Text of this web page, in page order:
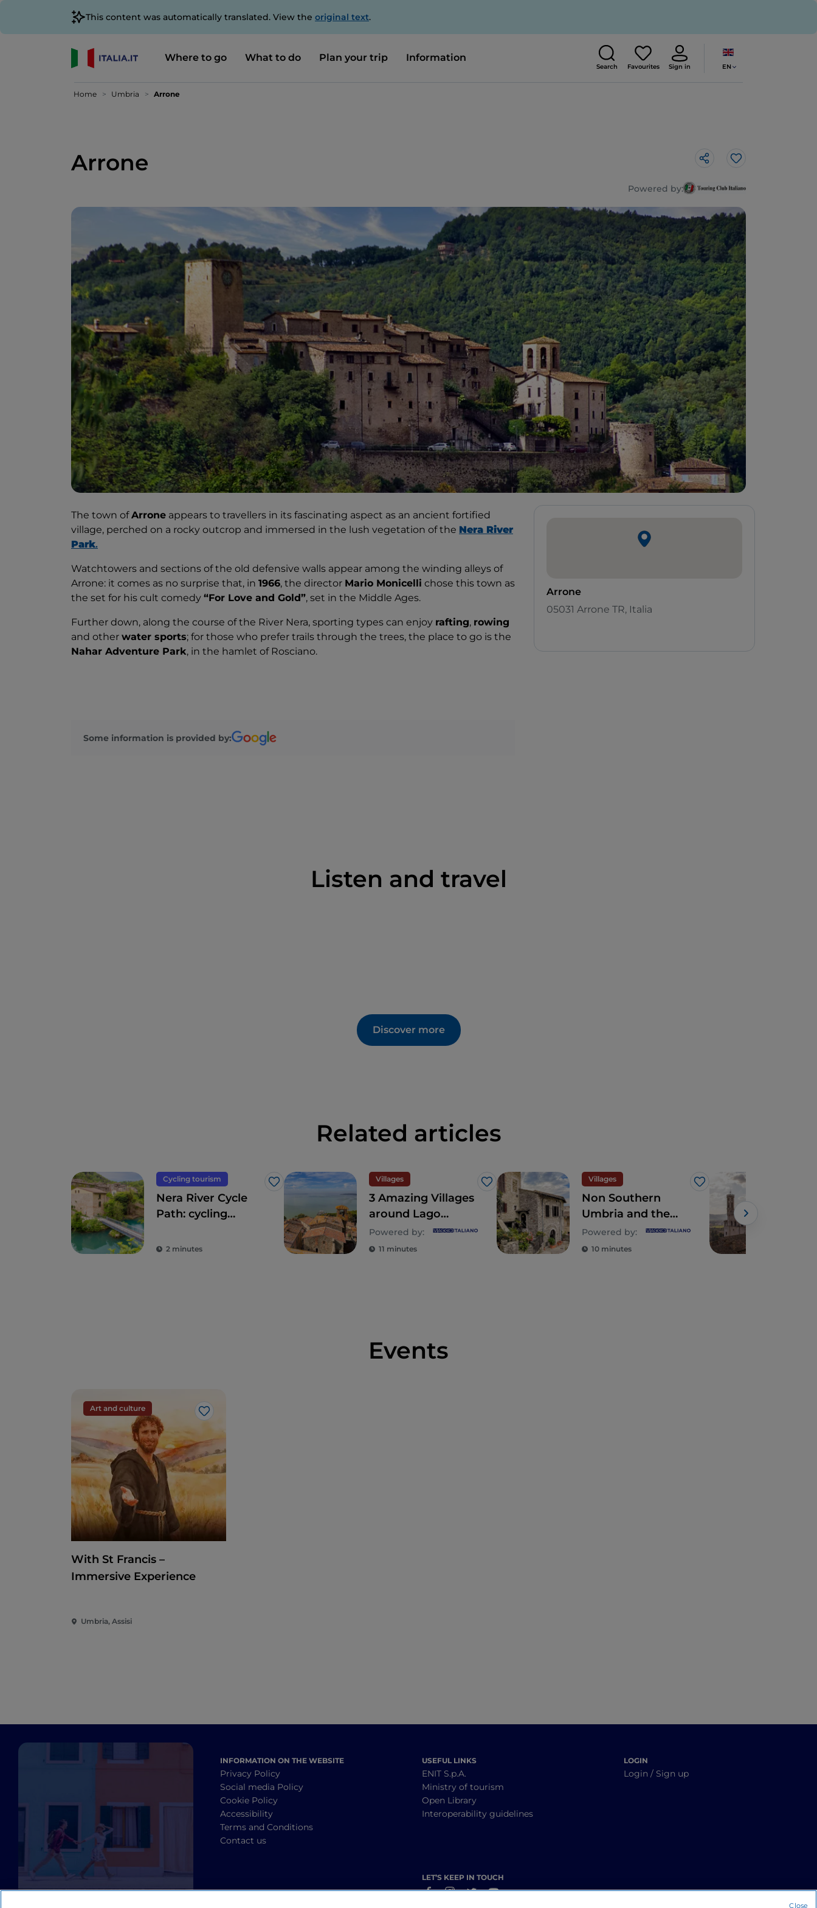
This content was automatically translated. View the original text.
Where to go What to do Plan your trip Information
Search Favourites Sign in EN
Home Umbria Arrone
Arrone Like
Powered by:
The town ofArrone appears to travellers in its fascinating aspect as an ancient fortified
village, perched on a rocky outcrop and immersed in the lush vegetation of the Nera River
Park.
Watchtowers and sections of the old defensive walls appear among the winding alleys of
Arrone: it comes as no surprise that, in 1966, the director Mario Monicelli chose this town as
the set for his cult comedy “For Love and Gold”, set in the Middle Ages.
Further down, along the course of the River Nera, sporting types can enjoy rafting, rowing
and other water sports; for those who prefer trails through the trees, the place to go is the
Nahar Adventure Park, in the hamlet of Rosciano.
Some information is provided by:
Arrone
05031 Arrone TR, Italia
Listen and travel
Discover more
Related articles
Cycling tourism
Like
Nera River Cycle
Path: cycling
and waterfalls
2 minutes
Villages
Like
3 Amazing Villages
around Lago
Trasimeno in
Umbria
Powered by:
11 minutes
Villages
Like
Non Southern
Umbria and the
Villages of
Stroncone, Arrone
Powered by:
10 minutes
Events
Art and culture
Like
With St Francis –
Immersive Experience
Umbria, Assisi
INFORMATION ON THE WEBSITE
Privacy Policy
Social media Policy
Cookie Policy
Accessibility
Terms and Conditions
Contact us
USEFUL LINKS
ENIT S.p.A.
Ministry of tourism
Open Library
Interoperability guidelines
LET’S KEEP IN TOUCH
LOGIN
Login / Sign up
Close